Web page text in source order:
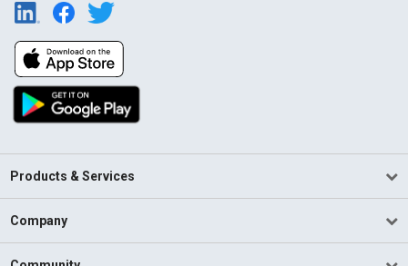
Products & Services
Company